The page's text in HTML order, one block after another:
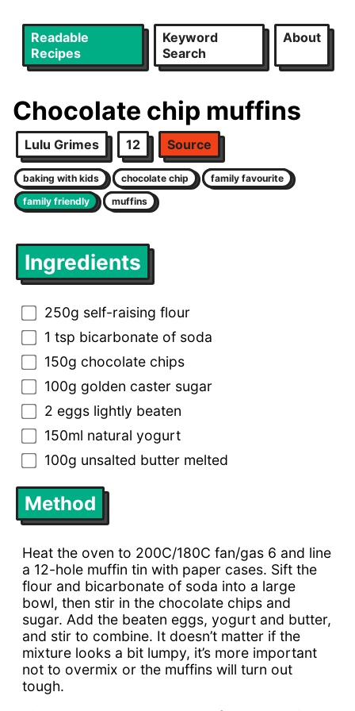
Readable
Recipes
Keyword
Search
About
Chocolate chip muffins
Lulu Grimes 12 Source
baking with kids chocolate chip
family favourite
family friendly
muffins
Ingredients
250g self-raising flour
1 tsp bicarbonate of soda
150g chocolate chips
100g golden caster sugar
2 eggs lightly beaten
150ml natural yogurt
100g unsalted butter melted
Method
Heat the oven to 200C/180C fan/gas 6 and line
a 12-hole muffin tin with paper cases. Sift the
flour and bicarbonate of soda into a large
bowl, then stir in the chocolate chips and
sugar. Add the beaten eggs, yogurt and butter,
and stir to combine. It doesn’t matter if the
mixture looks a bit lumpy, it’s more important
not to overmix or the muffins will turn out
tough.